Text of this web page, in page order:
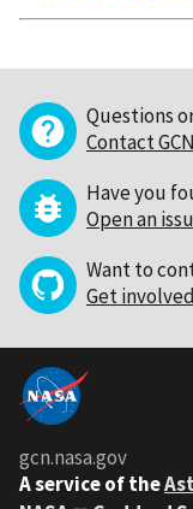
Questions
Contact
Have you
Open an
Want to
Get
gcn.nasa.gov
A service of the